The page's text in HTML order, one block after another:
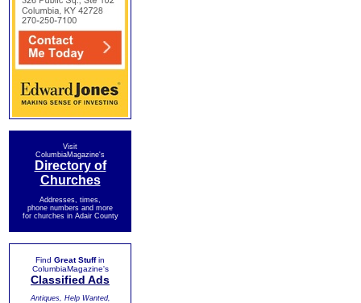
Visit
ColumbiaMagazine's
Directory of
Churches
Addresses, times,
phone numbers and more
for churches in Adair County
Find Great Stuffin
ColumbiaMagazine's
Classified Ads
Antiques, Help Wanted,